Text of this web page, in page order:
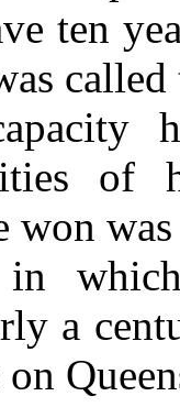
ten
of
won
in
a